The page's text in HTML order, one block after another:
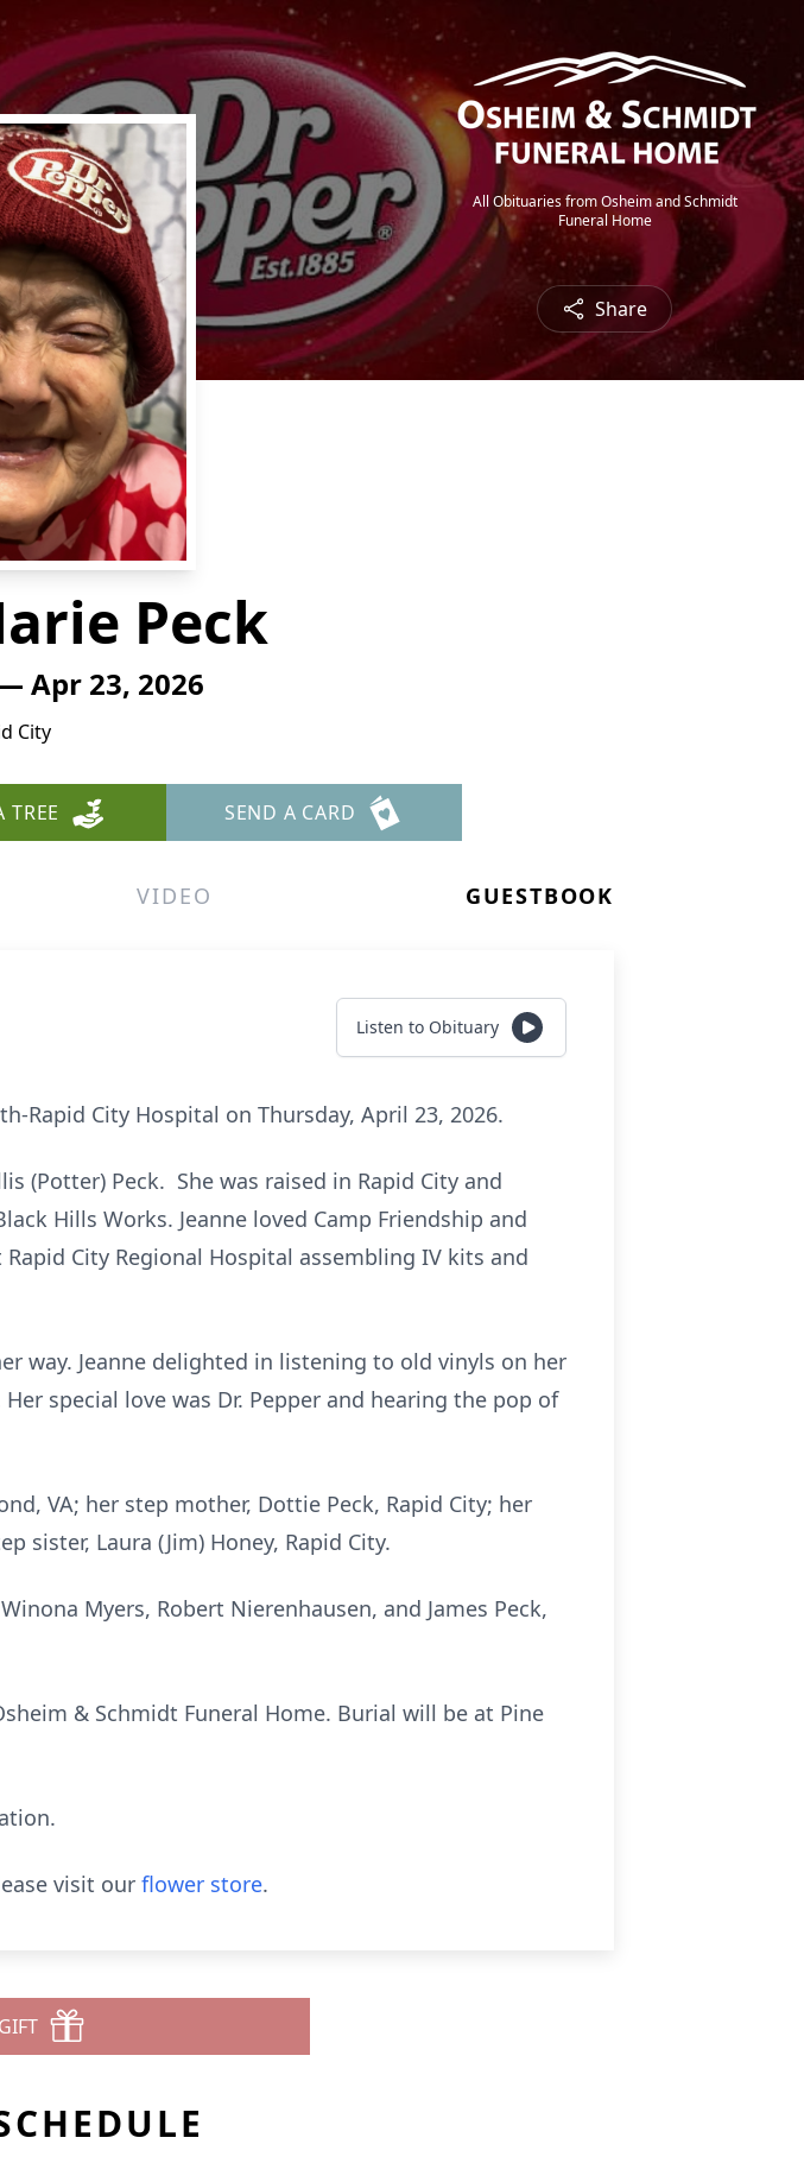
All Obituaries from Osheim and Schmidt
Funeral Home
Share
Peck
Apr 23, 2026
City
TREE SEND A CARD
VIDEO GUESTBOOK
Listen to Obituary
Rapid City Hospital on Thursday, April 23, 2026.
(Potter) Peck. She was raised in Rapid City and
Hills Works. Jeanne loved Camp Friendship and
City Regional Hospital assembling IV kits and
way. Jeanne delighted in listening to old vinyls on her
special love was Dr. Pepper and hearing the pop of
VA; her step mother, Dottie Peck, Rapid City; her
sister, Laura (Jim) Honey, Rapid City.
Myers, Robert Nierenhausen, and James Peck,
& Schmidt Funeral Home. Burial will be at Pine
visit our flower store.